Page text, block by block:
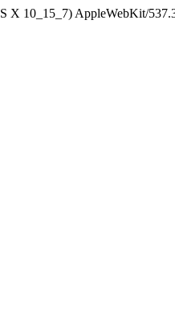
10_15_7) AppleWebKit/